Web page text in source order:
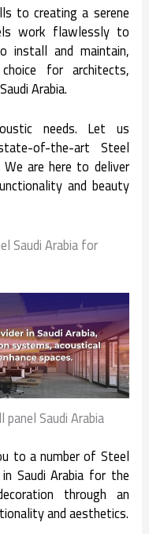
to creating a serene
work flawlessly to
install and maintain,
for architects,
Arabia.
needs. Let us
of-the-art Steel
are here to deliver
and beauty
Saudi Arabia for
Saudi Arabia
to a number of Steel
Saudi Arabia for the
through an
and aesthetics.